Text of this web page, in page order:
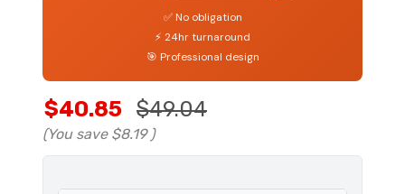
✅ No obligation
⚡ 24hr turnaround
🎯 Professional design
$40.85 $49.04
(You save $8.19 )